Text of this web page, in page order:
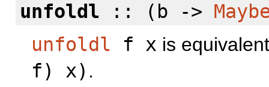
unfoldl :: (b ->
unfoldl f x is
f) x) .